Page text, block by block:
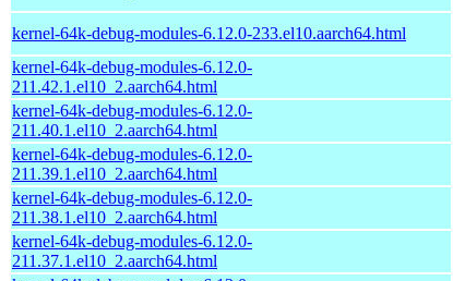
kernel-64k-debug-modules-6.12.0-233.el10.aarch64.html
kernel-64k-debug-modules-6.12.0-
211.42.1.el10_2.aarch64.html
kernel-64k-debug-modules-6.12.0-
211.40.1.el10_2.aarch64.html
kernel-64k-debug-modules-6.12.0-
211.39.1.el10_2.aarch64.html
kernel-64k-debug-modules-6.12.0-
211.38.1.el10_2.aarch64.html
kernel-64k-debug-modules-6.12.0-
211.37.1.el10_2.aarch64.html